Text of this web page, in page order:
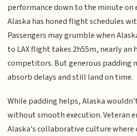
performance down to the minute on
Alaska has honed flight schedules
Passengers may grumble when
to LAX flight takes 2h55m, nearly an
competitors. But generous padding
absorb delays and still land on time.
While padding helps, Alaska
without smooth execution. Veteran
Alaska's collaborative culture where